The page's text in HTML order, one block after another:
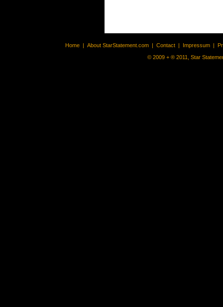
Home | About StarStatement.com | Contact | Impressum |
© 2009 + ® 2011, Star